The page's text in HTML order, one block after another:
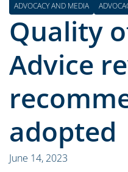
ADVOCACY AND MEDIA
Quality
Advice
adopted
June 14, 2023